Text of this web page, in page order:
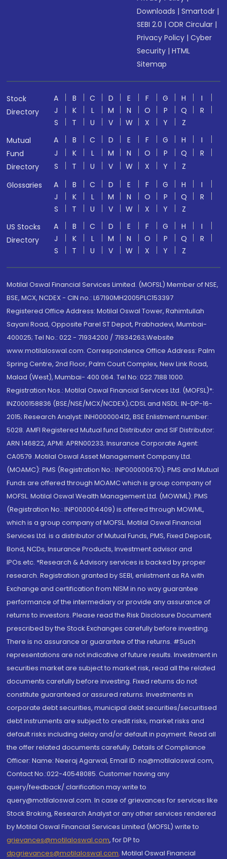
Downloads |Smartodr |
SEBI 2.0 |ODR Circular |
Privacy Policy |Cyber
Security |HTML
Sitemap
Stock
Directory
A B C D E F G H
I
J
K L M N O P Q
R
S
T U V W X Y
Z
Mutual
Fund
Directory
A B C D E F G H
I
J
K L M N O P Q
R
S
T U V W X Y
Z
Glossaries
A B C D E F G H
I
J
K L M N O P Q
R
S
T U V W X Y
Z
US Stocks
Directory
A B C D E F G H
I
J
K L M N O P Q
R
S
T U V W X Y Z
Motilal Oswal Financial Services Limited. (MOFSL) Member of NSE,
BSE, MCX, NCDEX - CIN no.: L67190MH2005PLC153397
Registered Office Address: Motilal Oswal Tower, Rahimtullah
Sayani Road, Opposite Parel ST Depot, Prabhadevi, Mumbai-
400025; Tel No.: 022 - 71934200 / 71934263;Website
www.motilaloswal.com. Correspondence Office Address: Palm
Spring Centre, 2nd Floor, Palm Court Complex, New Link Road,
Malad (West), Mumbai- 400 064. Tel No: 022 7188 1000.
Registration Nos.: Motilal Oswal Financial Services Ltd. (MOFSL)*:
INZ000158836 (BSE/NSE/MCX/NCDEX);CDSL and NSDL: IN-DP-16-
2015; Research Analyst: INH000000412, BSE Enlistment number:
5028. AMFI Registered Mutual fund Distributor and SIF Distributor:
ARN 146822, APMI: APRN00233; Insurance Corporate Agent:
CA0579 .Motilal Oswal Asset Management Company Ltd.
(MOAMC): PMS (Registration No.: INP000000670); PMS and Mutual
Funds are offered through MOAMC which is group company of
MOFSL. Motilal Oswal Wealth Management Ltd. (MOWML): PMS
(Registration No.: INP000004409) is offered through MOWML,
which is a group company of MOFSL. Motilal Oswal Financial
Services Ltd. is a distributor of Mutual Funds, PMS, Fixed Deposit,
Bond, NCDs, Insurance Products, Investment advisor and
IPOs.etc. *Research & Advisory services is backed by proper
research. Registration granted by SEBI, enlistment as RA with
Exchange and certification from NISM in no way guarantee
performance of the intermediary or provide any assurance of
returns to investors. Please read the Risk Disclosure Document
prescribed by the Stock Exchanges carefully before investing.
There is no assurance or guarantee of the returns. #Such
representations are not indicative of future results. Investment in
securities market are subject to market risk, read all the related
documents carefully before investing. Fixed returns do not
constitute guaranteed or assured returns. Investments in
corporate debt securities, municipal debt securities/securitised
debt instruments are subject to credit risks, market risks and
default risks including delay and/or default in payment. Read all
the offer related documents carefully. Details of Compliance
Officer: Name: Neeraj Agarwal, Email ID: na@motilaloswal.com,
Contact No.:022-40548085. Customer having any
query/feedback/ clarification may write to
query@motilaloswal.com. In case of grievances for services like
Stock Broking, Research Analyst or any other services rendered
by Motilal Oswal Financial Services Limited (MOFSL) write to
grievances@motilaloswal.com, for DP to
dpgrievances@motilaloswal.com, Motilal Oswal Financial